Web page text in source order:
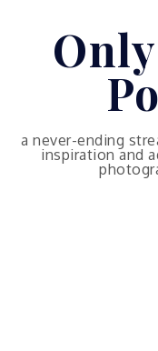
a never-ending
inspiration and